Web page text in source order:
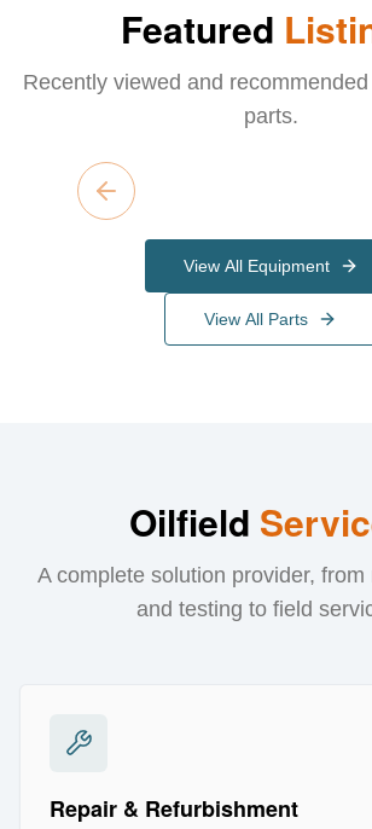
Featured
Recently viewed and
parts.
Previous slide
View All Equipment
View All Parts
Oilfield
A complete solution provider,
and testing to field
Repair & Refurbishment